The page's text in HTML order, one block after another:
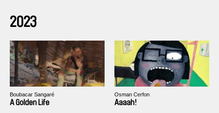
2023
Boubacar Sangaré
A Golden Life
Osman Cerfon
Aaaah!